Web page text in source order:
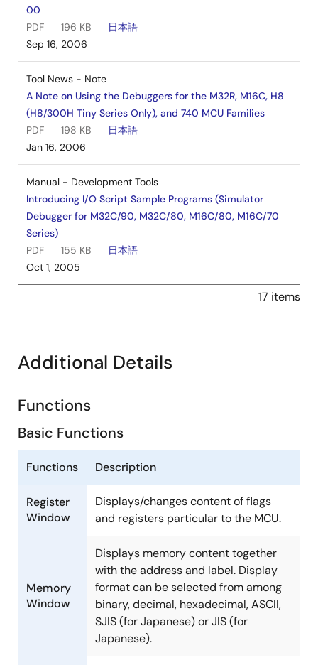
00
PDF
196 KB
日本語
Sep 16, 2006
Tool News - Note
A Note on Using the Debuggers for the M32R, M16C, H8
(H8/300H Tiny Series Only), and 740 MCU Families
PDF
198 KB
日本語
Jan 16, 2006
Manual - Development Tools
Introducing I/O Script Sample Programs (Simulator
Debugger for M32C/90, M32C/80, M16C/80, M16C/70
Series)
PDF
155 KB
日本語
Oct 1, 2005
17 items
Additional Details
Functions
Basic Functions
Functions Description
Register
Window
Displays/changes content of flags
and registers particular to the MCU.
Memory
Window
Displays memory content together
with the address and label. Display
format can be selected from among
binary, decimal, hexadecimal, ASCII,
SJIS (for Japanese) or JIS (for
Japanese).